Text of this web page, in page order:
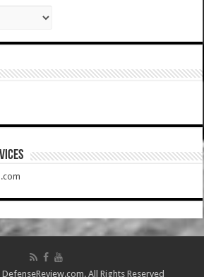
All Rights Reserved